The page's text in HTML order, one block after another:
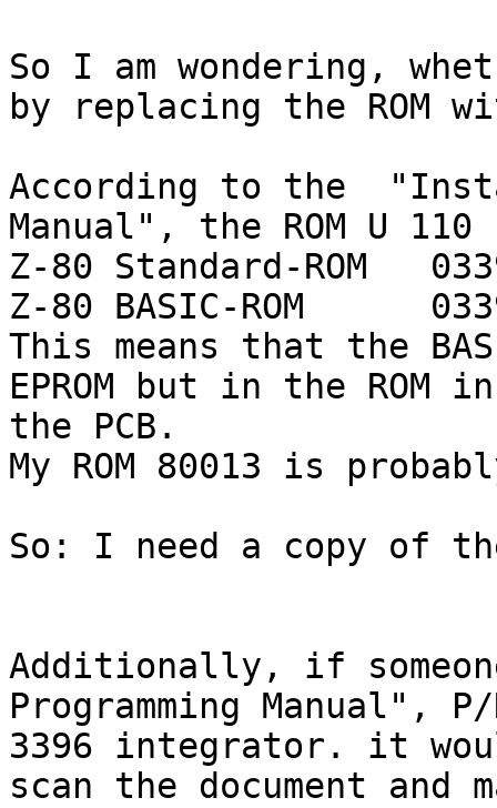
So I am wondering,
by replacing the ROM
According to the
Manual", the ROM U
Z-80 Standard-ROM
Z-80 BASIC-ROM
This means that the
EPROM but in the
the PCB.
My ROM 80013 is
So: I need a copy of
Additionally, if
Programming Manual",
3396 integrator. it
scan the document